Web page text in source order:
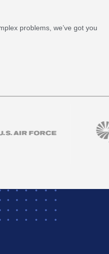
problems, we’ve got you